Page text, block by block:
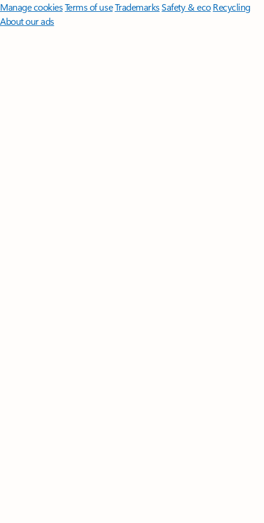
Manage cookiesTerms of useTrademarksSafety & eco Recycling
About our ads